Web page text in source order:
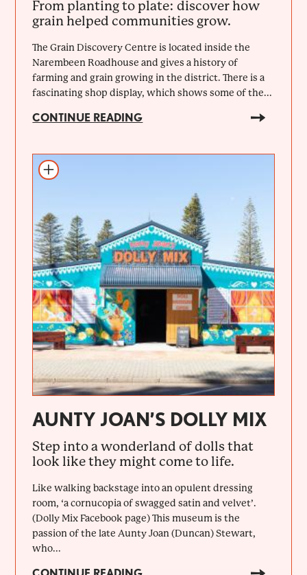
From planting to plate: discover how
grain helped communities grow.
The Grain Discovery Centre is located inside the
Narembeen Roadhouse and gives a history of
farming and grain growing in the district. There is a
fascinating shop display, which shows some of the...
CONTINUE READING
AUNTY JOAN’S DOLLY MIX
Step into a wonderland of dolls that
look like they might come to life.
Like walking backstage into an opulent dressing
room, ‘a cornucopia of swagged satin and velvet’.
(Dolly Mix Facebook page) This museum is the
passion of the late Aunty Joan (Duncan) Stewart,
who...